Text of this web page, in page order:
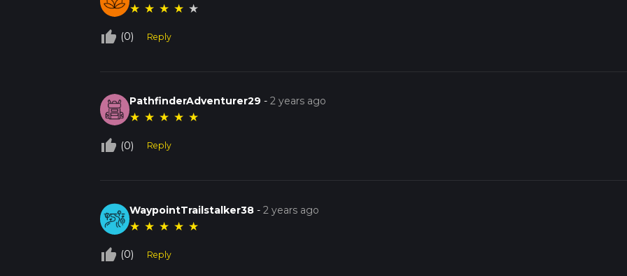
★ ★ ★ ★ ★
thumb_up_off_alt (0) Reply
PathfinderAdventurer29 -2 years ago
★ ★ ★ ★ ★
thumb_up_off_alt (0) Reply
WaypointTrailstalker38 -2 years ago
★ ★ ★ ★ ★
thumb_up_off_alt (0) Reply